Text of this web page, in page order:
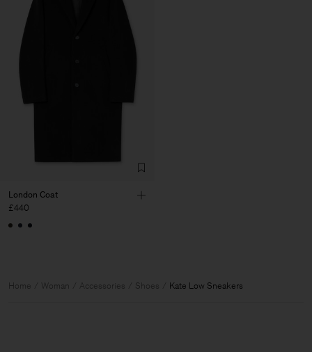
London Coat
£440
Home Woman Accessories Shoes Kate Low Sneakers